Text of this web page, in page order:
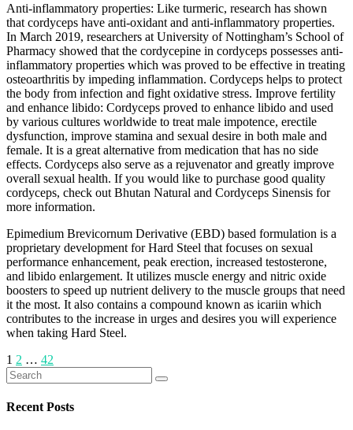
Anti-inflammatory properties: Like turmeric, research has shown
that cordyceps have anti-oxidant and anti-inflammatory properties.
In March 2019, researchers at University of Nottingham’s School of
Pharmacy showed that the cordycepine in cordyceps possesses anti-
inflammatory properties which was proved to be effective in treating
osteoarthritis by impeding inflammation. Cordyceps helps to protect
the body from infection and fight oxidative stress. Improve fertility
and enhance libido: Cordyceps proved to enhance libido and used
by various cultures worldwide to treat male impotence, erectile
dysfunction, improve stamina and sexual desire in both male and
female. It is a great alternative from medication that has no side
effects. Cordyceps also serve as a rejuvenator and greatly improve
overall sexual health. If you would like to purchase good quality
cordyceps, check out Bhutan Natural and Cordyceps Sinensis for
more information.
Epimedium Brevicornum Derivative (EBD) based formulation is a
proprietary development for Hard Steel that focuses on sexual
performance enhancement, peak erection, increased testosterone,
and libido enlargement. It utilizes muscle energy and nitric oxide
boosters to speed up nutrient delivery to the muscle groups that need
it the most. It also contains a compound known as icariin which
contributes to the increase in urges and desires you will experience
when taking Hard Steel.
Posts
pagination
1 2 … 42
Search
for:
Recent Posts